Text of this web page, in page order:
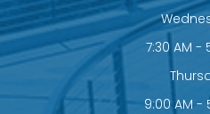
7:30 AM -
9:00 AM -